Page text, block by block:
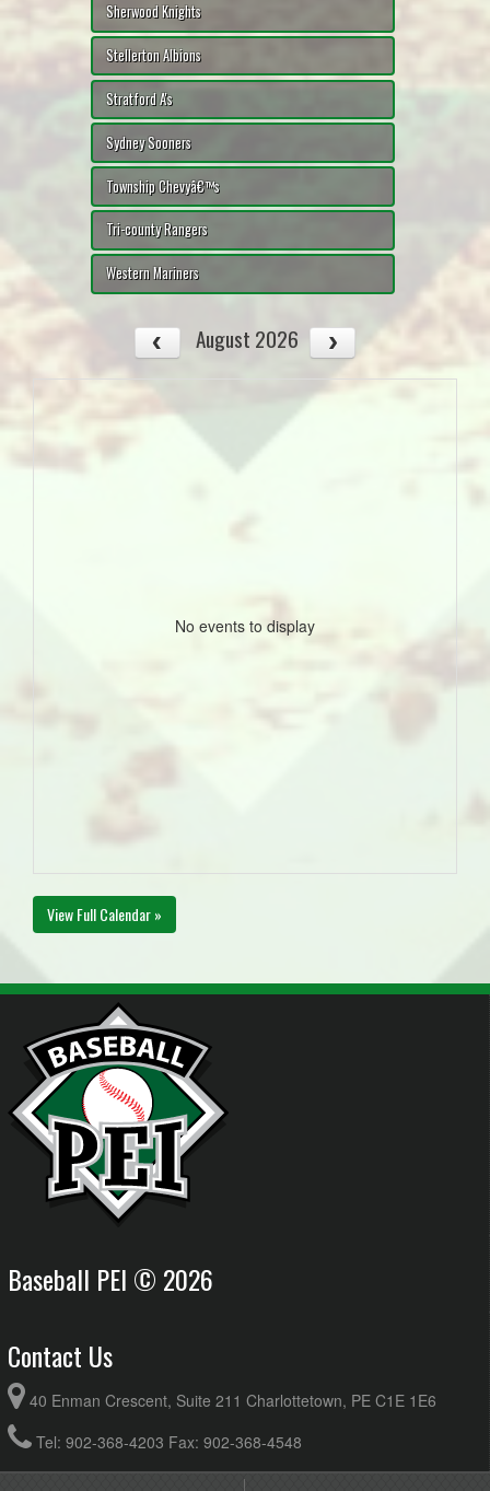
Sherwood Knights
Stellerton Albions
Stratford A's
Sydney Sooners
Township Chevyâ€™s
Tri-county Rangers
Western Mariners
August 2026
No events to display
View Full Calendar »
Baseball PEI © 2026
Contact Us
40 Enman Crescent, Suite 211 Charlottetown, PE C1E 1E6
Tel: 902-368-4203 Fax: 902-368-4548